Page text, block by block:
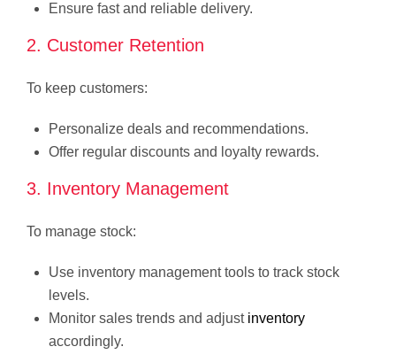
Ensure fast and reliable delivery.
2. Customer Retention
To keep customers:
Personalize deals and recommendations.
Offer regular discounts and loyalty rewards.
3. Inventory Management
To manage stock:
Use inventory management tools to track stock
levels.
Monitor sales trends and adjust inventory
accordingly.